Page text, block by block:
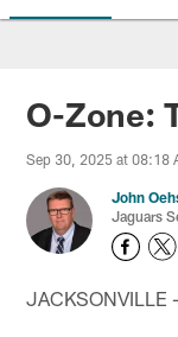
Jaguars
O-Zone:
Sep 30, 2025 at 08:18
John
Jaguars
JACKSONVILLE